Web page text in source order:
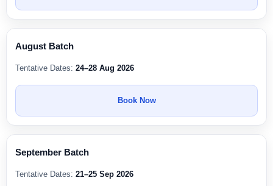
August Batch
Tentative Dates: 24–28 Aug 2026
Book Now
September Batch
Tentative Dates: 21–25 Sep 2026